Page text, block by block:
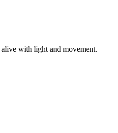
with light and movement.